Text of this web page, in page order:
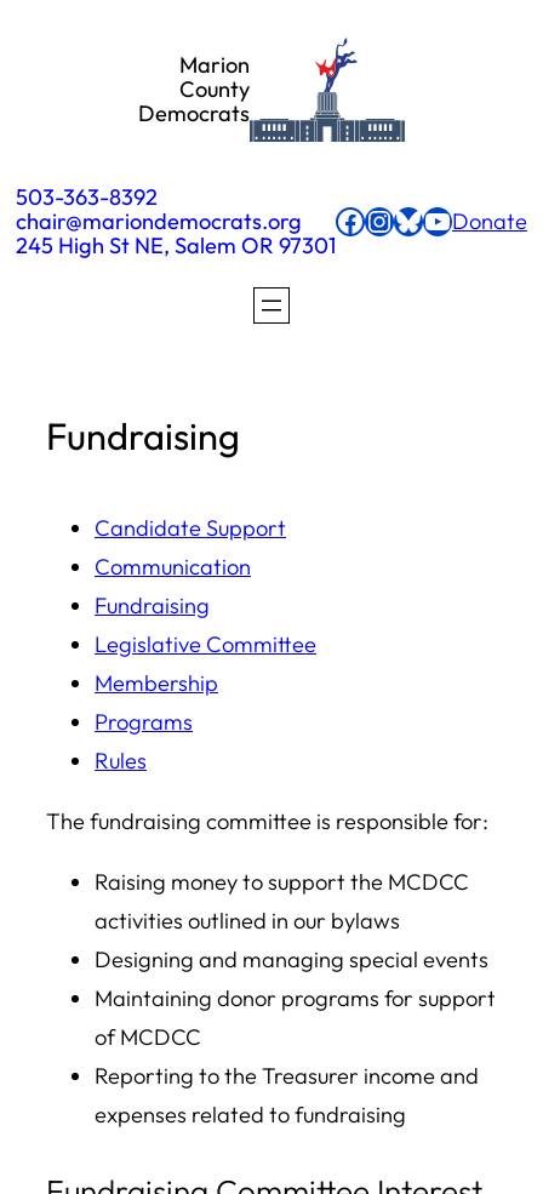
Marion
County
Democrats
503-363-8392
chair@mariondemocrats.org
245 High St NE, Salem OR 97301
Facebook
Instagram
Bluesky
YouTube
Donate
Fundraising
Candidate Support
Communication
Fundraising
Legislative Committee
Membership
Programs
Rules
The fundraising committee is responsible for:
Raising money to support the MCDCC
activities outlined in our bylaws
Designing and managing special events
Maintaining donor programs for support
of MCDCC
Reporting to the Treasurer income and
expenses related to fundraising